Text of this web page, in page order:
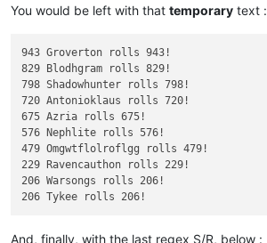
You would be left with that temporary text :
943 Groverton rolls 943!
829 Blodhgram rolls 829!
798 Shadowhunter rolls 798!
720 Antonioklaus rolls 720!
675 Azria rolls 675!
576 Nephlite rolls 576!
479 Omgwtflolroflgg rolls 479!
229 Ravencauthon rolls 229!
206 Warsongs rolls 206!
And, finally, with the last regex S/R, below :